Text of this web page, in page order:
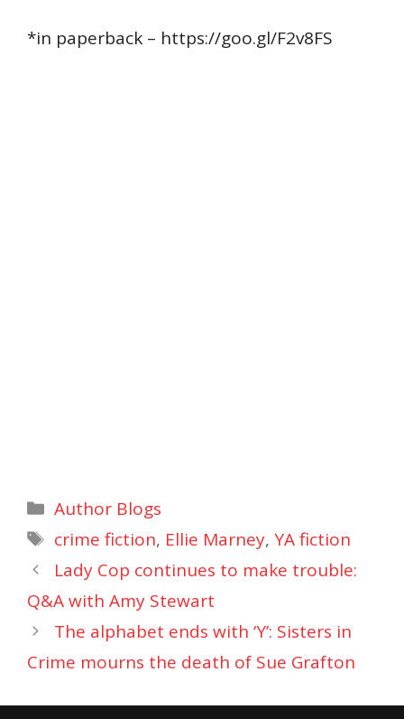
*in paperback – https://goo.gl/F2v8FS
Categories
Author Blogs
Tags
crime fiction, Ellie Marney,YA fiction
Lady Cop continues to make trouble:
Q&A with Amy Stewart
The alphabet ends with ‘Y’: Sisters in
Crime mourns the death of Sue Grafton